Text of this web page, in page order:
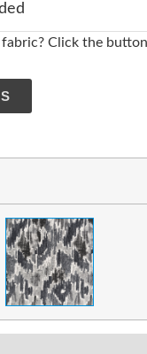
fabric? Click the